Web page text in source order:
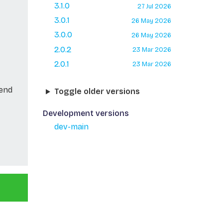
3.1.0 27 Jul 2026
3.0.1 26 May 2026
3.0.0 26 May 2026
2.0.2 23 Mar 2026
2.0.1 23 Mar 2026
Toggle older versions
Development versions
dev-main